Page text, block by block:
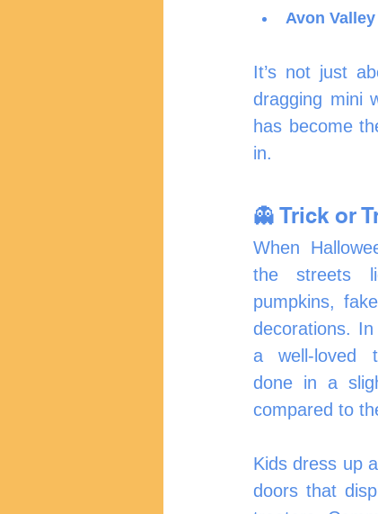
Avon
It’s not just
dragging mini
has become
in.
👻 Trick or
When
the streets
pumpkins,
decorations.
a well-loved
done in a
compared to
Kids dress up
doors that